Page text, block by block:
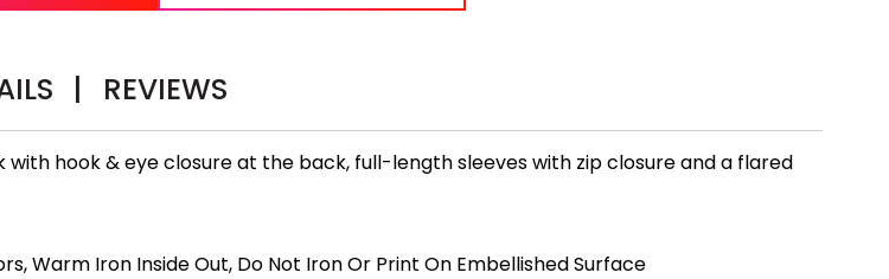
| REVIEWS
hook & eye closure at the back, full-length sleeves with zip closure and a flared
Warm Iron Inside Out, Do Not Iron Or Print On Embellished Surface